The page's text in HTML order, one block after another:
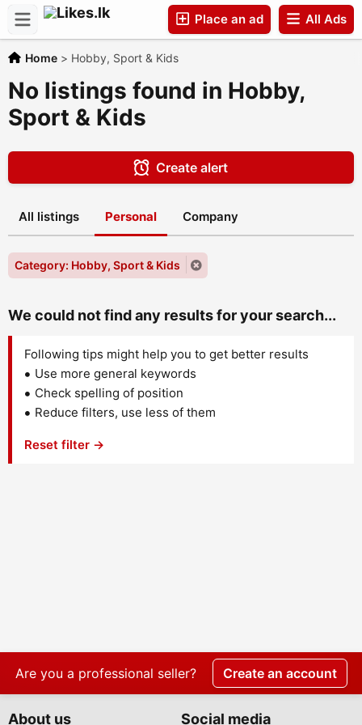
All Ads
Place an ad
Home > Hobby, Sport & Kids
No listings found in Hobby,
Sport & Kids
Create alert
All listings Personal Company
Category: Hobby, Sport & Kids
We could not find any results for your search...
Following tips might help you to get better results
Use more general keywords
Check spelling of position
Reduce filters, use less of them
Reset filter →
Are you a professional seller? Create an account
About us Social media